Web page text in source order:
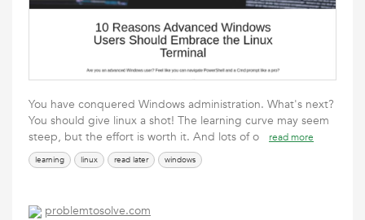
You have conquered Windows administration. What's next?
You should give linux a shot! The learning curve may seem
steep, but the effort is worth it. And lots of o
read more
learning linux read later windows
problemtosolve.com